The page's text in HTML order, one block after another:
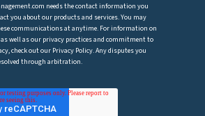
needs the contact information you
you about our products and services. You may
communications at anytime. For information on
well as our privacy practices and commitment to
check out our Privacy Policy. Any disputes you
through arbitration.